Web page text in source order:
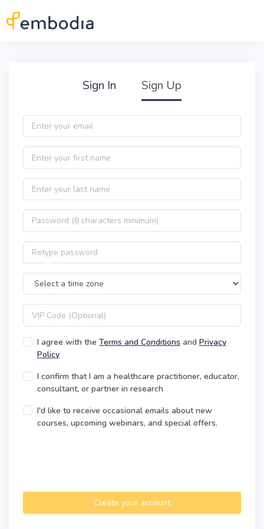
Sign In Sign Up
Email
First name
Last name
Password
Password confirmation
Time Zone
VIP code
I agree with the Terms and Conditions and Privacy
Policy
I confirm that I am a healthcare practitioner, educator,
consultant, or partner in research
I'd like to receive occasional emails about new
courses, upcoming webinars, and special offers.